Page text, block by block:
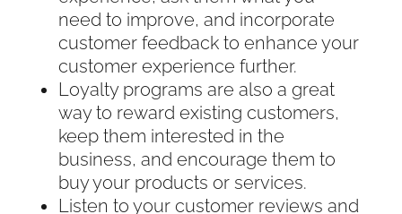
need to improve, and incorporate
customer feedback to enhance your
customer experience further.
Loyalty programs are also a great
way to reward existing customers,
keep them interested in the
business, and encourage them to
buy your products or services.
Listen to your customer reviews and